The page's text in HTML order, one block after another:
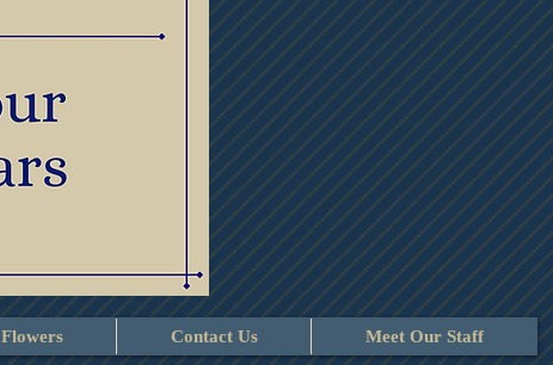
Flowers Contact Us Meet Our Staff